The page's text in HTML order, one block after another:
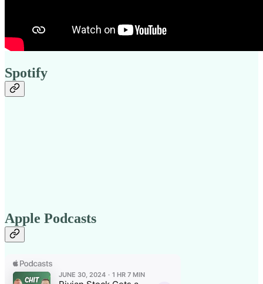
Spotify
Apple Podcasts